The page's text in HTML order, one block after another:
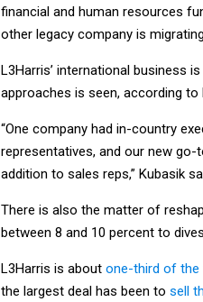
financial and human resources
other legacy company is
L3Harris’ international business
approaches is seen, according to
“One company had in-country
representatives, and our new
addition to sales reps,” Kubasik
There is also the matter of
between 8 and 10 percent to
L3Harris is about one-third of the
the largest deal has been to sell